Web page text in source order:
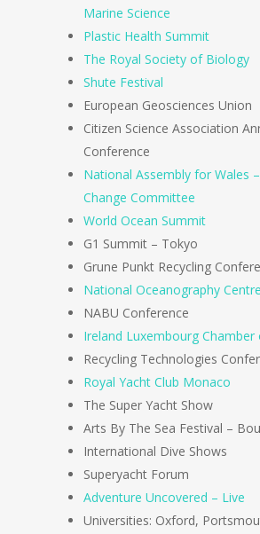
Marine Science
Plastic Health Summit
The Royal Society of Biology
Shute Festival
European Geosciences Union
Citizen Science Association
Conference
National Assembly for Wales
Change Committee
World Ocean Summit
G1 Summit – Tokyo
Grune Punkt Recycling
National Oceanography Centre
NABU Conference
Ireland Luxembourg
Recycling Technologies
Royal Yacht Club Monaco
The Super Yacht Show
Arts By The Sea Festival –
International Dive Shows
Superyacht Forum
Adventure Uncovered – Live
Universities: Oxford,